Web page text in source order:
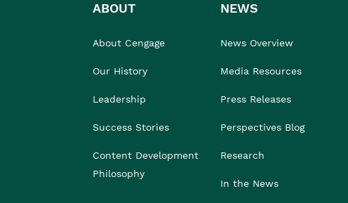
ABOUT
About Cengage
Our History
Leadership
Success Stories
Content Development
Philosophy
NEWS
News Overview
Media Resources
Press Releases
Perspectives Blog
Research
In the News